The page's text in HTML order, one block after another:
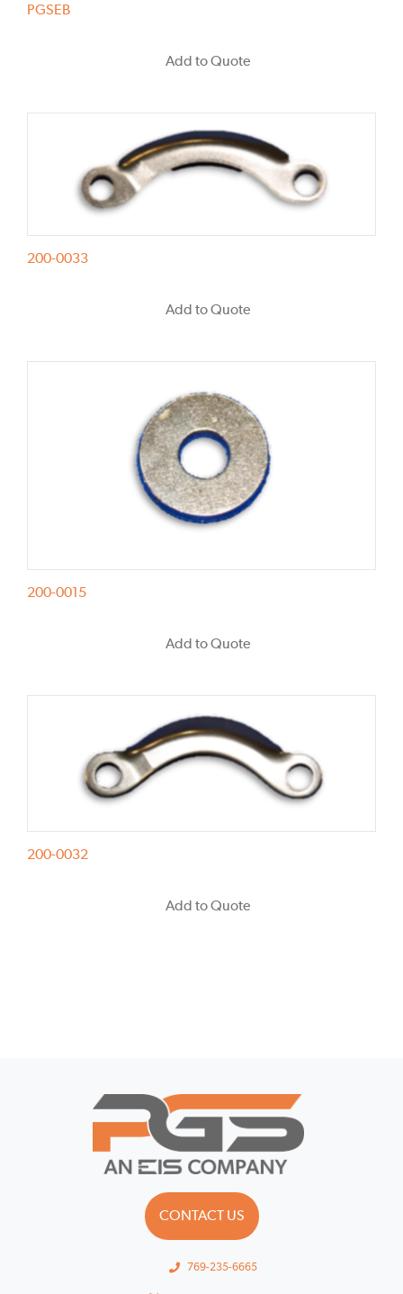
PGSEB
Add to Quote
200-0033
Add to Quote
200-0015
Add to Quote
200-0032
Add to Quote
CONTACT US
769-235-6665